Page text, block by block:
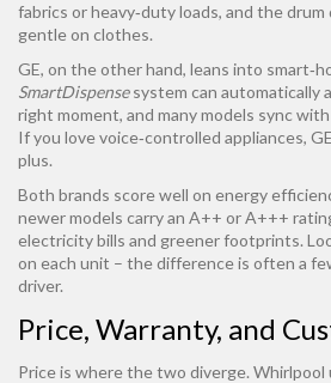
fabrics or heavy‑duty loads, and the
gentle on clothes.
GE, on the other hand, leans into
SmartDispensesystem can automatically
right moment, and many models sync
If you love voice‑controlled appliances,
plus.
Both brands score well on energy
newer models carry an A++ or A+++
electricity bills and greener footprints.
on each unit – the difference is often a
driver.
Price, Warranty, and
Price is where the two diverge. Whirlpool